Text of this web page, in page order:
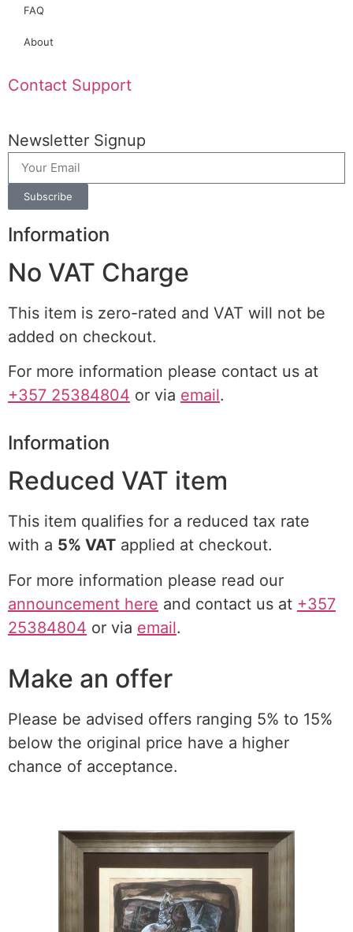
FAQ
About
Contact Support
Newsletter Signup
Subscribe
Information
No VAT Charge
This item is zero-rated and VAT will not be
added on checkout.
For more information please contact us at
+357 25384804 or via email.
Information
Reduced VAT item
This item qualifies for a reduced tax rate
with a 5% VAT applied at checkout.
For more information please read our
announcement here and contact us at +357
25384804 or via email.
Make an offer
Please be advised offers ranging 5% to 15%
below the original price have a higher
chance of acceptance.